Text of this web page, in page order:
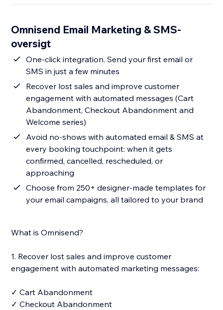
Omnisend Email Marketing & SMS-
oversigt
One-click integration. Send your first email or
SMS in just a few minutes
Recover lost sales and improve customer
engagement with automated messages (Cart
Abandonment, Checkout Abandonment and
Welcome series)
Avoid no-shows with automated email & SMS at
every booking touchpoint: when it gets
confirmed, cancelled, rescheduled, or
approaching
Choose from 250+ designer-made templates for
your email campaigns, all tailored to your brand
What is Omnisend?
1. Recover lost sales and improve customer
engagement with automated marketing messages:
✓ Cart Abandonment
✓ Checkout Abandonment